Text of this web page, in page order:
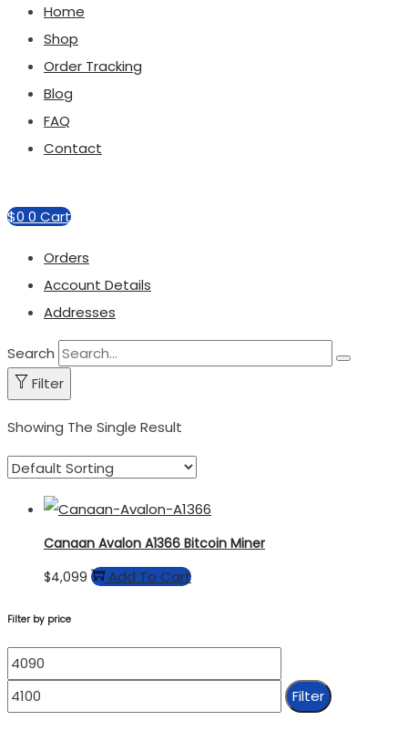
Home
Shop
Order Tracking
Blog
FAQ
Contact
$0 0 Cart
Orders
Account Details
Addresses
Search
Filter
Showing The Single Result
Canaan Avalon A1366 Bitcoin Miner
$4,099 Add To Cart
Filter by price
Min
Price
Price
Filter